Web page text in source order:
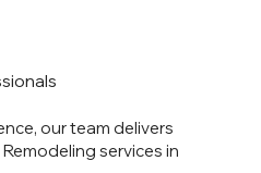
our team delivers
services in